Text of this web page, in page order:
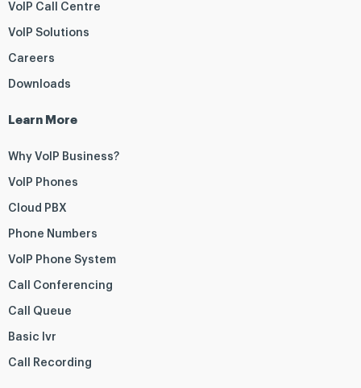
VoIP Call Centre
VoIP Solutions
Careers
Downloads
Learn More
Why VoIP Business?
VoIP Phones
Cloud PBX
Phone Numbers
VoIP Phone System
Call Conferencing
Call Queue
Basic Ivr
Call Recording